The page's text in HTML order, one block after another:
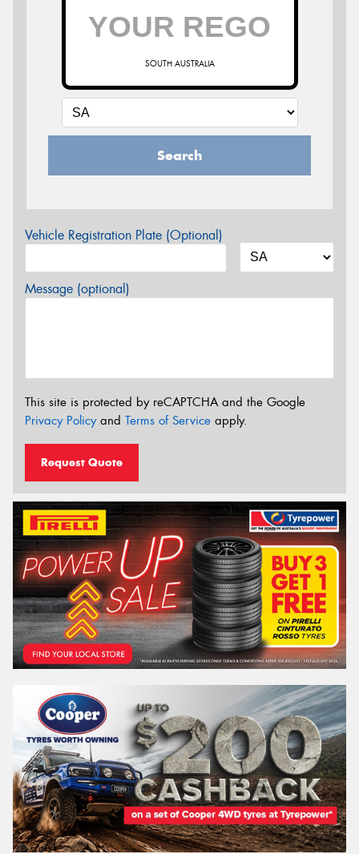
SOUTH AUSTRALIA
Search
Vehicle Registration Plate (Optional)
Message (optional)
This site is protected by reCAPTCHA and the Google
Privacy Policyand Terms of Service apply.
Request Quote